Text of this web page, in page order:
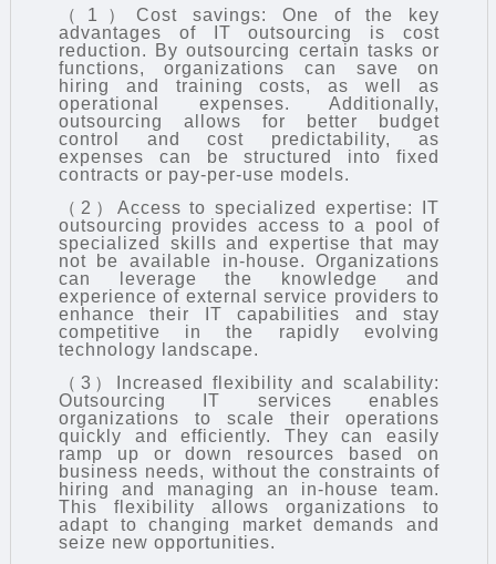
（1）Cost savings: One of the key
advantages of IT outsourcing is cost
reduction. By outsourcing certain tasks or
functions, organizations can save on
hiring and training costs, as well as
operational expenses. Additionally,
outsourcing allows for better budget
control and cost predictability, as
expenses can be structured into fixed
contracts or pay-per-use models.
（2）Access to specialized expertise: IT
outsourcing provides access to a pool of
specialized skills and expertise that may
not be available in-house. Organizations
can leverage the knowledge and
experience of external service providers to
enhance their IT capabilities and stay
competitive in the rapidly evolving
technology landscape.
（3）Increased flexibility and scalability:
Outsourcing IT services enables
organizations to scale their operations
quickly and efficiently. They can easily
ramp up or down resources based on
business needs, without the constraints of
hiring and managing an in-house team.
This flexibility allows organizations to
adapt to changing market demands and
seize new opportunities.